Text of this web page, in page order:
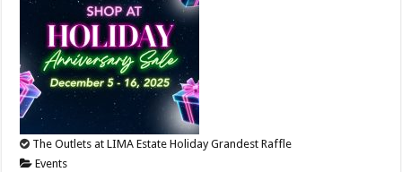
The Outlets at LIMA Estate Holiday Grandest Raffle
Events